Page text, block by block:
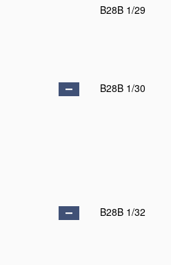
B28B 1/29
B28B 1/30
B28B 1/32